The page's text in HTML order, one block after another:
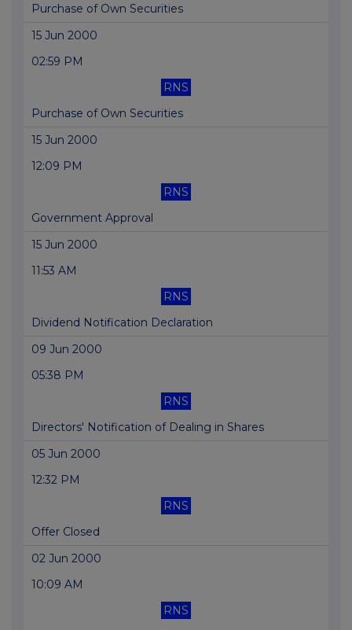
Purchase of Own Securities
15 Jun 2000
02:59 PM
RNS
Purchase of Own Securities
15 Jun 2000
12:09 PM
RNS
Government Approval
15 Jun 2000
11:53 AM
RNS
Dividend Notification Declaration
09 Jun 2000
05:38 PM
RNS
Directors' Notification of Dealing in Shares
05 Jun 2000
12:32 PM
RNS
Offer Closed
02 Jun 2000
10:09 AM
RNS